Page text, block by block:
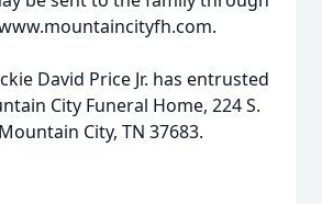
David Price Jr. has entrusted
City Funeral Home, 224 S.
City, TN 37683.